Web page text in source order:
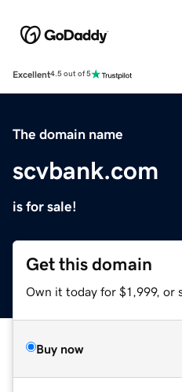
Excellent4.5 out of 5
The domain name
scvbank.com
is for sale!
Get this domain
Own it today for $1,999, or
Buy now